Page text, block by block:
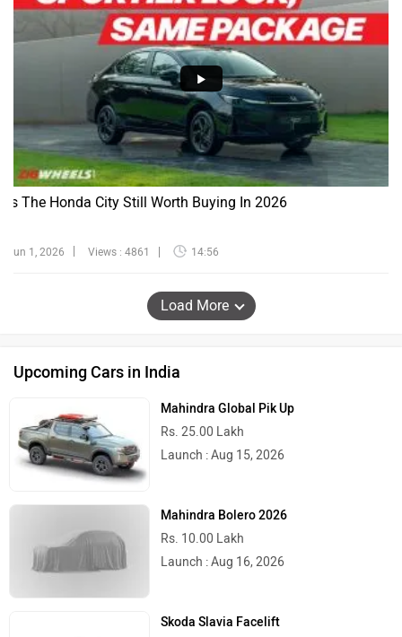
Is The Honda City Still Worth Buying In 2026
Jun 1, 2026 Views : 4861 14:56
Load More
Upcoming Cars in India
Mahindra Global Pik Up
Rs. 25.00 Lakh
Launch : Aug 15, 2026
Mahindra Bolero 2026
Rs. 10.00 Lakh
Launch : Aug 16, 2026
Skoda Slavia Facelift